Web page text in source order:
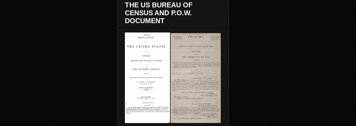
THE US BUREAU OF
CENSUS AND P.O.W.
DOCUMENT